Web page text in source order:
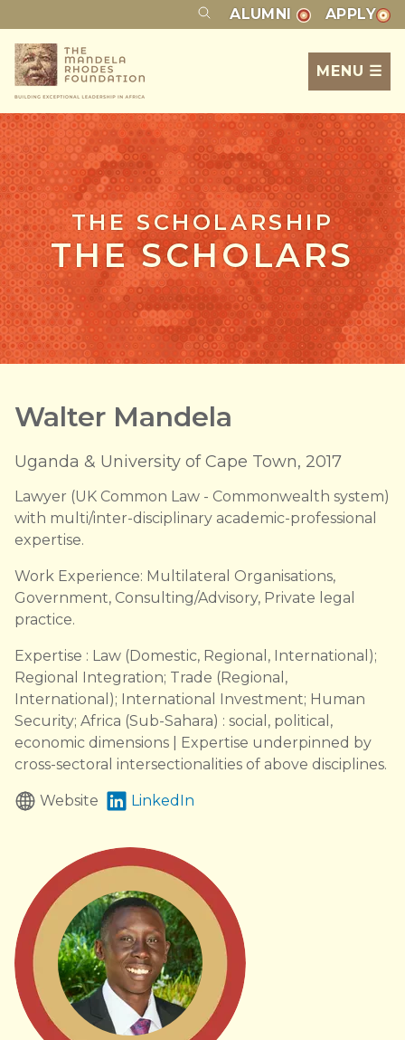
ALUMNI APPLY
MENU ☰
THE SCHOLARSHIP
THE SCHOLARS
Walter Mandela
Uganda & University of Cape Town, 2017
Lawyer (UK Common Law - Commonwealth system)
with multi/inter-disciplinary academic-professional
expertise.
Work Experience: Multilateral Organisations,
Government, Consulting/Advisory, Private legal
practice.
Expertise : Law (Domestic, Regional, International);
Regional Integration; Trade (Regional,
International); International Investment; Human
Security; Africa (Sub-Sahara) : social, political,
economic dimensions | Expertise underpinned by
cross-sectoral intersectionalities of above disciplines.
Website LinkedIn